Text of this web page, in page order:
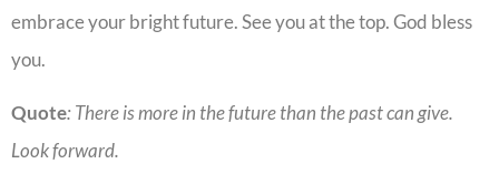
embrace your bright future. See you at the top. God bless
you.
Quote: There is more in the future than the past can give.
Look forward.